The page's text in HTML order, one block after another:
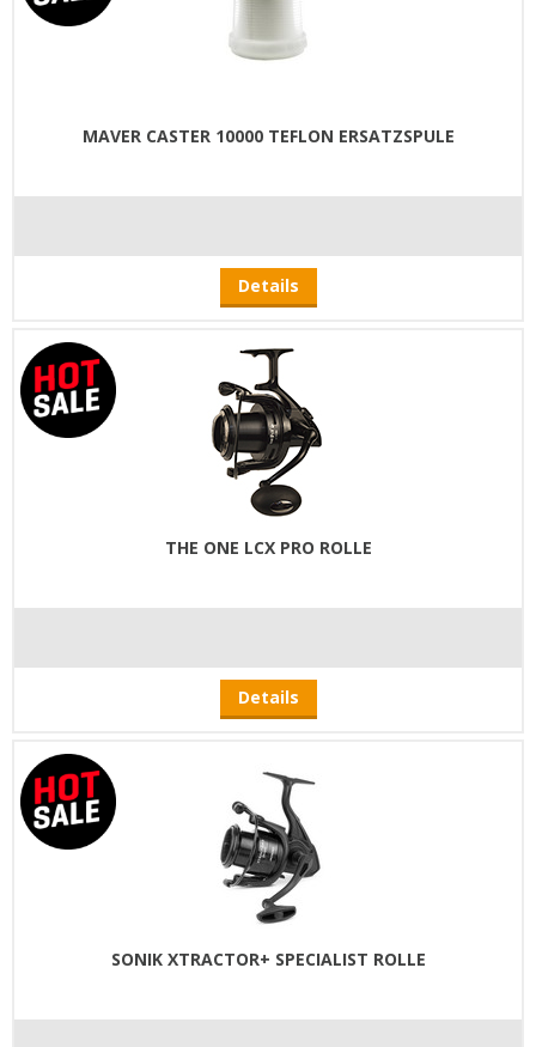
MAVER CASTER 10000 TEFLON ERSATZSPULE
Details
THE ONE LCX PRO ROLLE
Details
SONIK XTRACTOR+ SPECIALIST ROLLE